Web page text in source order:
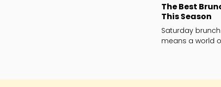
The Best
This Season
Saturday
means a world